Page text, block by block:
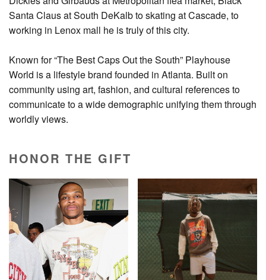
Santa Claus at South DeKalb to skating at Cascade, to
working in Lenox mall he is truly of this city.
Known for “The Best Caps Out the South” Playhouse
World is a lifestyle brand founded in Atlanta. Built on
community using art, fashion, and cultural references to
communicate to a wide demographic unifying them through
worldly views.
HONOR THE GIFT